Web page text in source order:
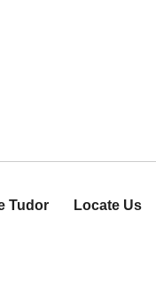
Tudor Locate Us